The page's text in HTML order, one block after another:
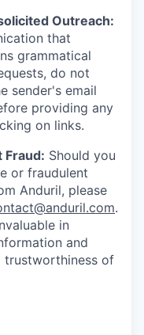
Outreach:
that
grammatical
do not
sender's email
providing any
on links.
Fraud: Should you
or fraudulent
Anduril, please
.
in
and
trustworthiness of